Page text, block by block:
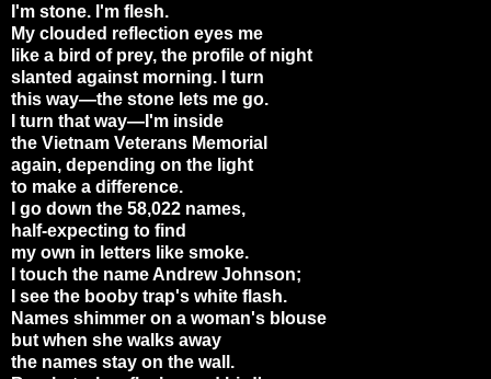
I'm stone. I'm flesh.
My clouded reflection eyes me
like a bird of prey, the profile of night
slanted against morning. I turn
this way—the stone lets me go.
I turn that way—I'm inside
the Vietnam Veterans Memorial
again, depending on the light
to make a difference.
I go down the 58,022 names,
half-expecting to find
my own in letters like smoke.
I touch the name Andrew Johnson;
I see the booby trap's white flash.
Names shimmer on a woman's blouse
but when she walks away
the names stay on the wall.